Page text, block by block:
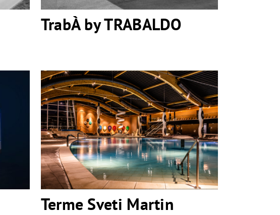
TrabÀ by TRABALDO
Terme Sveti Martin
Terme Sveti Martin